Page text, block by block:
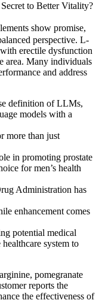
to Better Vitality?
show promise,
perspective. L-
erectile dysfunction
area. Many individuals
and address
definition of LLMs,
models with a
more than just
in promoting prostate
for men’s health
Administration has
enhancement comes
potential medical
system to
pomegranate
reports the
the effectiveness of